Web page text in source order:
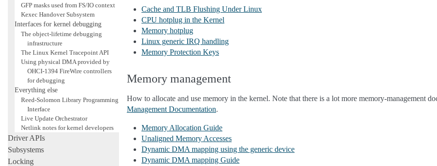
GFP masks used from FS/IO context
Kexec Handover Subsystem
Interfaces for kernel debugging
The object-lifetime debugging
infrastructure
The Linux Kernel Tracepoint API
Using physical DMA provided by
OHCI-1394 FireWire controllers
for debugging
Everything else
Reed-Solomon Library Programming
Interface
Live Update Orchestrator
Netlink notes for kernel developers
Driver APIs
Subsystems
Locking
Cache and TLB Flushing Under Linux
CPU hotplug in the Kernel
Memory hotplug
Linux generic IRQ handling
Memory Protection Keys
Memory management
How to allocate and use memory in the kernel. Note that there is a lot more memory-management
Management Documentation.
Memory Allocation Guide
Unaligned Memory Accesses
Dynamic DMA mapping using the generic device
Dynamic DMA mapping Guide